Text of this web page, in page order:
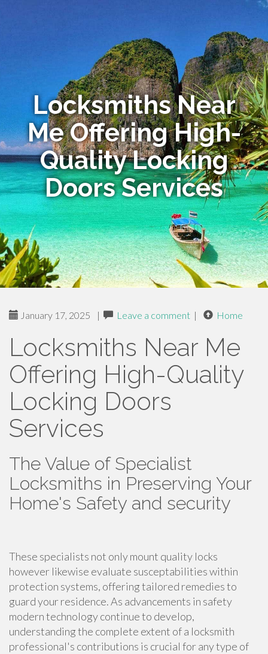
Locksmiths Near
Me Offering High-
Quality Locking
Doors Services
January 17, 2025 | Leave a comment | Home
Locksmiths Near Me
Offering High-Quality
Locking Doors
Services
The Value of Specialist
Locksmiths in Preserving Your
Home's Safety and security
These specialists not only mount quality locks
however likewise evaluate susceptabilities within
protection systems, offering tailored remedies to
guard your residence. As advancements in safety
modern technology continue to develop,
understanding the complete extent of a locksmith
professional's contributions is crucial for any type of